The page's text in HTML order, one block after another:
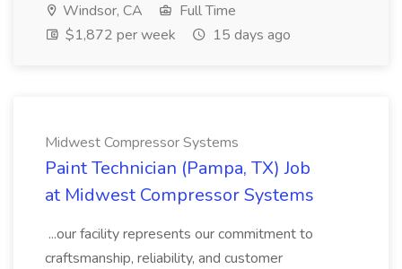
Windsor, CA
Full Time
$1,872 per week
15 days ago
Midwest Compressor Systems
Paint Technician (Pampa, TX) Job
at Midwest Compressor Systems
...our facility represents our commitment to
craftsmanship, reliability, and customer